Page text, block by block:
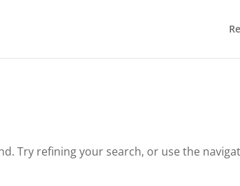
Try refining your search, or use the